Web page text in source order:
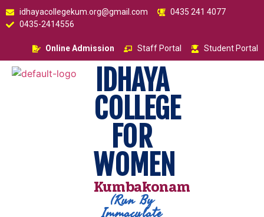
idhayacollegekum.org@gmail.com
0435 241 4077
0435-2414556
Online Admission Staff Portal Student Portal
IDHAYA
COLLEGE
FOR
WOMEN
Kumbakonam
(Run By
Immaculate